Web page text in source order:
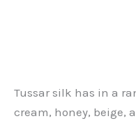
Tussar silk has in a
cream, honey, beige,